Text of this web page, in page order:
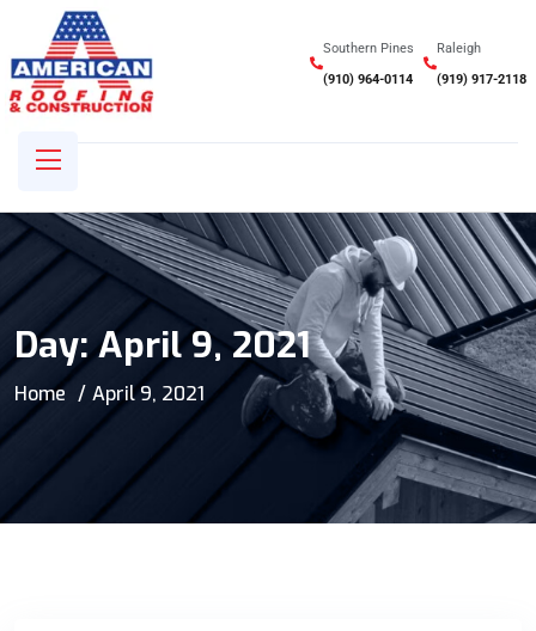
Southern Pines
(910) 964-0114
Raleigh
(919) 917-2118
Day:April 9, 2021
Home April 9, 2021